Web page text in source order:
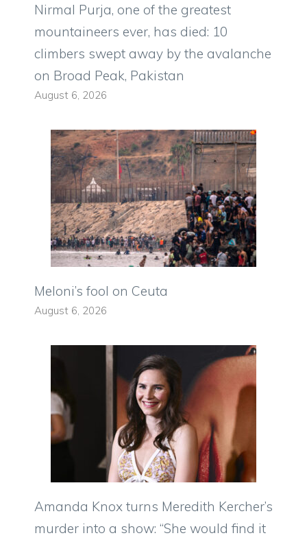
Nirmal Purja, one of the greatest
mountaineers ever, has died: 10
climbers swept away by the avalanche
on Broad Peak, Pakistan
August 6, 2026
Meloni’s fool on Ceuta
August 6, 2026
Amanda Knox turns Meredith Kercher’s
murder into a show: “She would find it